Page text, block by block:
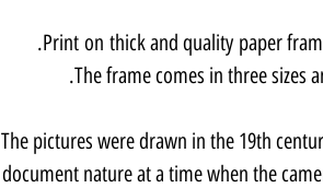
Print on thick and quality paper
The frame comes in three sizes
The pictures were drawn in the 19th
document nature at a time when the